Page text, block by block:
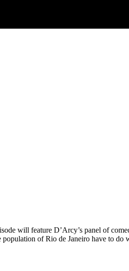
will feature D’Arcy’s panel of
of Rio de Janeiro have to